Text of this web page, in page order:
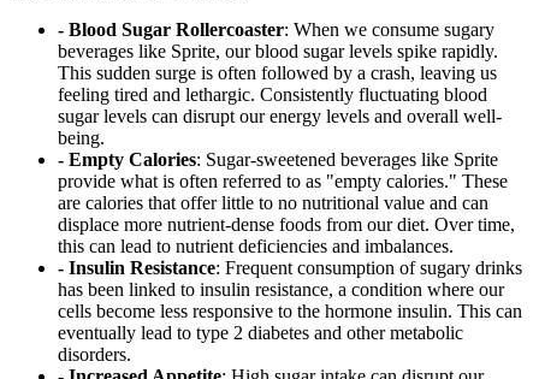
- Blood Sugar Rollercoaster: When we consume sugary
beverages like Sprite, our blood sugar levels spike rapidly.
This sudden surge is often followed by a crash, leaving us
feeling tired and lethargic. Consistently fluctuating blood
sugar levels can disrupt our energy levels and overall well-
being.
- Empty Calories: Sugar-sweetened beverages like Sprite
provide what is often referred to as "empty calories." These
are calories that offer little to no nutritional value and can
displace more nutrient-dense foods from our diet. Over time,
this can lead to nutrient deficiencies and imbalances.
- Insulin Resistance: Frequent consumption of sugary drinks
has been linked to insulin resistance, a condition where our
cells become less responsive to the hormone insulin. This can
eventually lead to type 2 diabetes and other metabolic
disorders.